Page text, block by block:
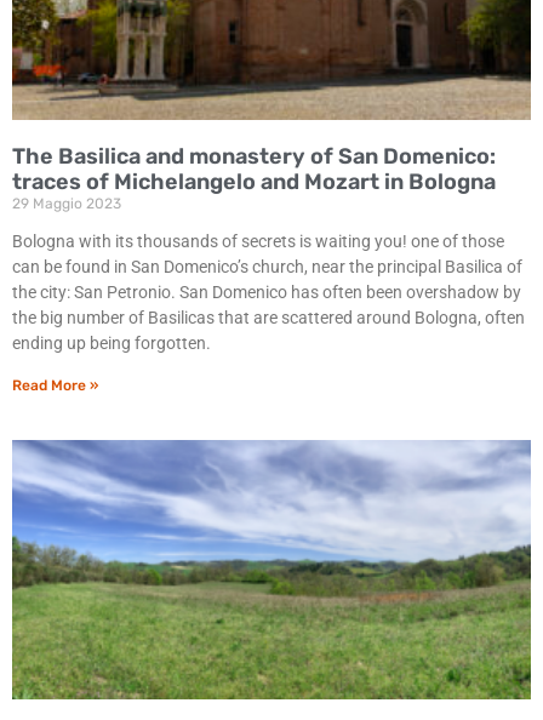
The Basilica and monastery of San Domenico:
traces of Michelangelo and Mozart in Bologna
29 Maggio 2023
Bologna with its thousands of secrets is waiting you! one of those
can be found in San Domenico’s church, near the principal Basilica of
the city: San Petronio. San Domenico has often been overshadow by
the big number of Basilicas that are scattered around Bologna, often
ending up being forgotten.
Read More »